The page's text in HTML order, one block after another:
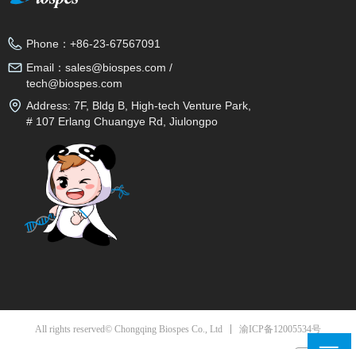
Phone： +86-23-67567091
Email： sales@biospes.com /
tech@biospes.com
Address: 7F, Bldg B, High-tech Venture Park,
# 107 Erlang Chuangye Rd, Jiulongpo
All rights reserved© Chongqing Biospes Co., Ltd 渝ICP备12005534号